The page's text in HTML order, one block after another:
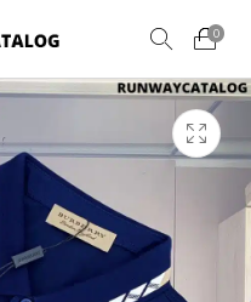
0
WOMEN SUNGLASSES